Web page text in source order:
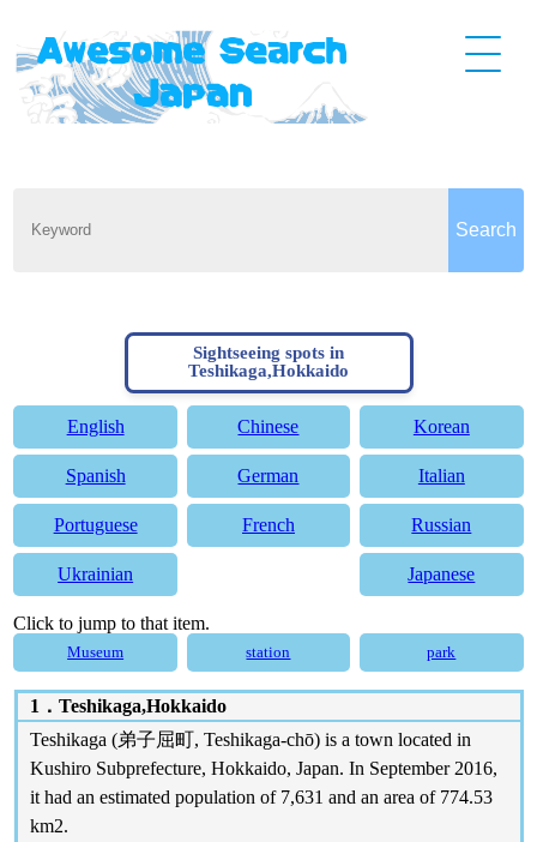
Sightseeing spots in
Teshikaga,Hokkaido
English Chinese Korean
Spanish German Italian
Portuguese French Russian
Ukrainian Japanese
Click to jump to that item.
Museum station park
1． Teshikaga,Hokkaido
Teshikaga (弟子屈町, Teshikaga-chō) is a town located in
Kushiro Subprefecture, Hokkaido, Japan. In September 2016,
it had an estimated population of 7,631 and an area of 774.53
km2.